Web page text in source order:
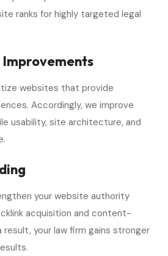
ranks for highly targeted legal
Improvements
websites that provide
Accordingly, we improve
usability, site architecture, and
your website authority
acquisition and content-
result, your law firm gains stronger